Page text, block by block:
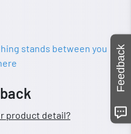
stands between you
product detail?
Feedback